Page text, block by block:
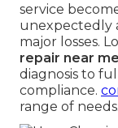
service
unexpectedly
major losses.
repair near me
diagnosis to
compliance.
range of needs.